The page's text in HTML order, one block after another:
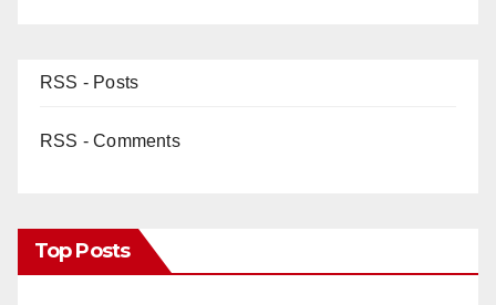
RSS - Posts
RSS - Comments
Top Posts